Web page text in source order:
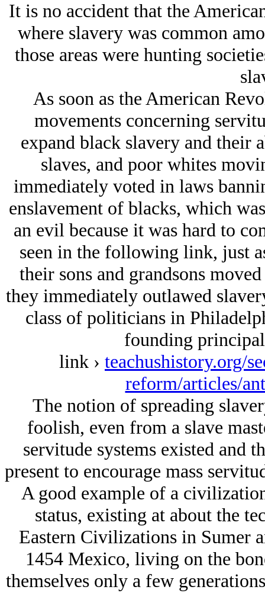
It is no accident that the
where slavery was common
those areas were hunting
As soon as the American
movements concerning
expand black slavery and their
slaves, and poor whites
immediately voted in laws
enslavement of blacks, which
an evil because it was hard to
seen in the following link, just
their sons and grandsons
they immediately outlawed
class of politicians in
founding
link › teachushistory.org/
reform/articles/
The notion of spreading
foolish, even from a slave
servitude systems existed and
present to encourage mass
A good example of a
status, existing at about the
Eastern Civilizations in Sumer
1454 Mexico, living on the
themselves only a few